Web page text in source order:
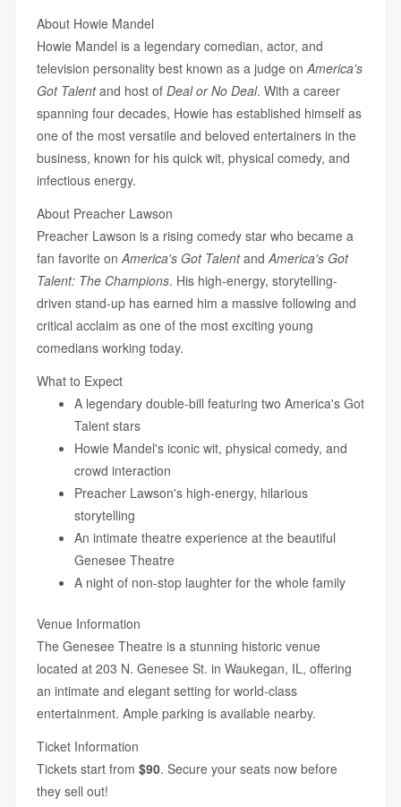
About Howie Mandel
Howie Mandel is a legendary comedian, actor, and
television personality best known as a judge onAmerica's
Got Talentand host of Deal or No Deal. With a career
spanning four decades, Howie has established himself as
one of the most versatile and beloved entertainers in the
business, known for his quick wit, physical comedy, and
infectious energy.
About Preacher Lawson
Preacher Lawson is a rising comedy star who became a
fan favorite onAmerica's Got TalentandAmerica's Got
Talent: The Champions. His high-energy, storytelling-
driven stand-up has earned him a massive following and
critical acclaim as one of the most exciting young
comedians working today.
What to Expect
A legendary double-bill featuring two America's Got
Talent stars
Howie Mandel's iconic wit, physical comedy, and
crowd interaction
Preacher Lawson's high-energy, hilarious
storytelling
An intimate theatre experience at the beautiful
Genesee Theatre
A night of non-stop laughter for the whole family
Venue Information
The Genesee Theatre is a stunning historic venue
located at 203 N. Genesee St. in Waukegan, IL, offering
an intimate and elegant setting for world-class
entertainment. Ample parking is available nearby.
Ticket Information
Tickets start from $90. Secure your seats now before
they sell out!